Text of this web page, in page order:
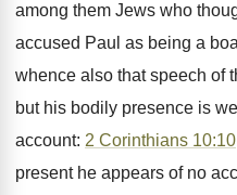
among them Jews who
accused Paul as being a
whence also that speech of
but his bodily presence is
account: 2 Corinthians 10:10
present he appears of no